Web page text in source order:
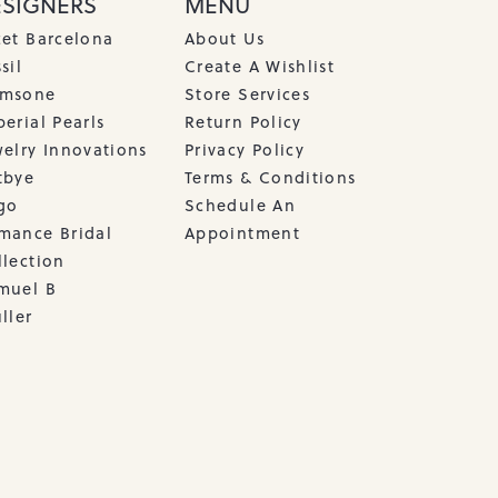
Barcelona
Pearls
Innovations
Bridal
B
About Us
Create A Wishlist
Store Services
Return Policy
Privacy Policy
Terms & Conditions
Schedule An
Appointment